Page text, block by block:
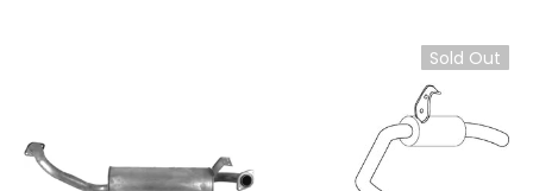
Sold Out